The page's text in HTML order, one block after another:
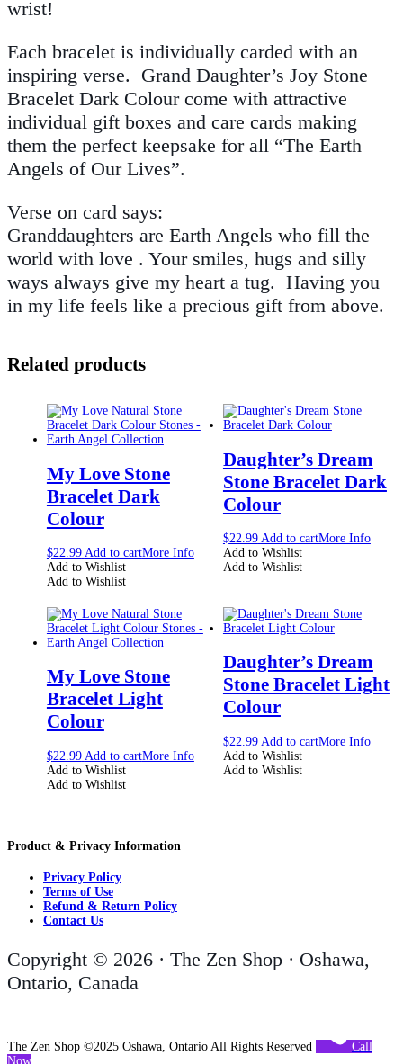
wrist!
Each bracelet is individually carded with an
inspiring verse. Grand Daughter’s Joy Stone
Bracelet Dark Colour come with attractive
individual gift boxes and care cards making
them the perfect keepsake for all “The Earth
Angels of Our Lives”.
Verse on card says:
Granddaughters are Earth Angels who fill the
world with love . Your smiles, hugs and silly
ways always give my heart a tug. Having you
in my life feels like a precious gift from above.
Related products
My Love Stone
Bracelet Dark
Colour
$22.99 Add to cartMore Info
Add to Wishlist
Add to Wishlist
Daughter’s Dream
Stone Bracelet Dark
Colour
$22.99 Add to cartMore Info
Add to Wishlist
Add to Wishlist
My Love Stone
Bracelet Light
Colour
$22.99 Add to cartMore Info
Add to Wishlist
Add to Wishlist
Daughter’s Dream
Stone Bracelet Light
Colour
$22.99 Add to cartMore Info
Add to Wishlist
Add to Wishlist
Product & Privacy Information
Privacy Policy
Terms of Use
Refund & Return Policy
Contact Us
Copyright © 2026 · The Zen Shop · Oshawa,
Ontario, Canada
The Zen Shop ©2025 Oshawa, Ontario All Rights Reserved
Call
Now